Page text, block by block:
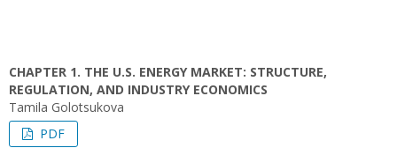
CHAPTER 1. THE U.S. ENERGY MARKET: STRUCTURE,
REGULATION, AND INDUSTRY ECONOMICS
Tamila Golotsukova
PDF